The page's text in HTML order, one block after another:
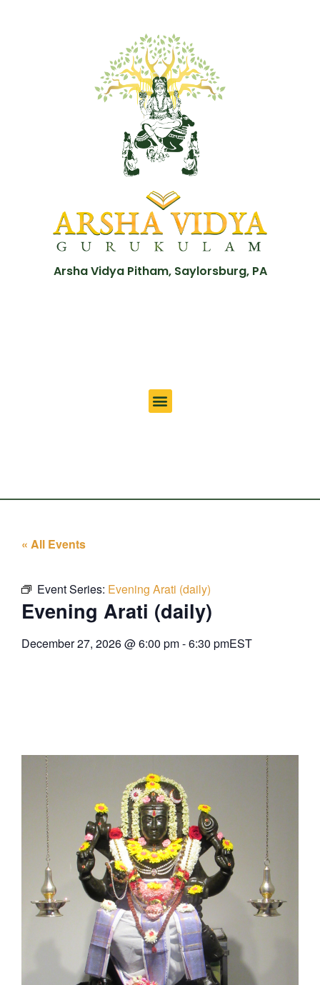
Arsha Vidya Pitham, Saylorsburg, PA
« All Events
Event Series: Evening Arati (daily)
Evening Arati (daily)
December 27, 2026@6:00 pm-6:30 pmEST